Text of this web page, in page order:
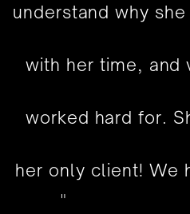
understand why
with her time, and
worked hard for.
her only client! We
"